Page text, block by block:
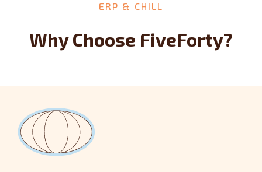
ERP & CHILL
Why Choose FiveForty?